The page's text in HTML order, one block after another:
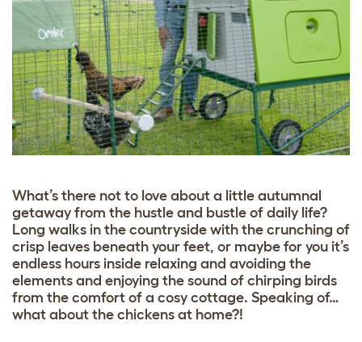
What’s there not to love about a little autumnal
getaway from the hustle and bustle of daily life?
Long walks in the countryside with the crunching of
crisp leaves beneath your feet, or maybe for you it’s
endless hours inside relaxing and avoiding the
elements and enjoying the sound of chirping birds
from the comfort of a cosy cottage. Speaking of…
what about the chickens at home?!